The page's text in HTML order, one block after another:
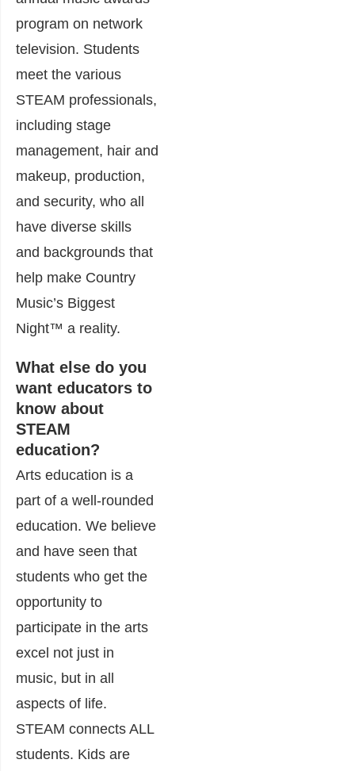
program on network
television. Students
meet the various
STEAM professionals,
including stage
management, hair and
makeup, production,
and security, who all
have diverse skills
and backgrounds that
help make Country
Music’s Biggest
Night™ a reality.
What else do you
want educators to
know about
STEAM
education?
Arts education is a
part of a well-rounded
education. We believe
and have seen that
students who get the
opportunity to
participate in the arts
excel not just in
music, but in all
aspects of life.
STEAM connects ALL
students. Kids are